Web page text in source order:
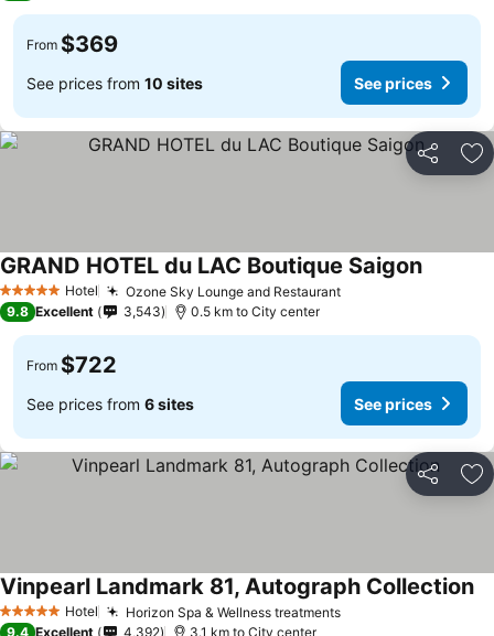
From $369
See prices from 10 sites See prices
Share
5 Stars Hotel Ozone Sky Lounge and RestaurantSee prices
GRAND HOTEL du LAC Boutique SaigonSee
9.8 Excellent 3,543 0.5 km to City center
From $722
See prices from 6 sites See prices
Share
5 Stars Hotel Horizon Spa & Wellness treatmentsSee prices
Vinpearl Landmark 81, Autograph Collection
9.4 Excellent 4,392 3.1 km to City center